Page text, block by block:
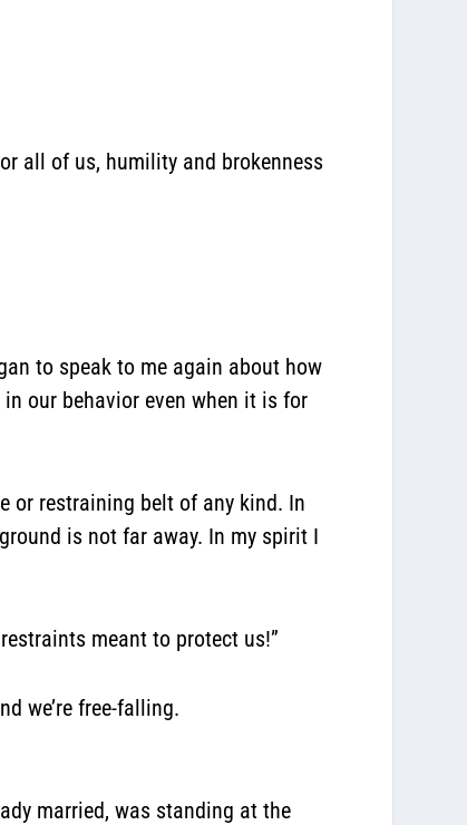
all of us, humility and brokenness
to speak to me again about how
our behavior even when it is for
or restraining belt of any kind. In
is not far away. In my spirit I
meant to protect us!”
we’re free-falling.
married, was standing at the